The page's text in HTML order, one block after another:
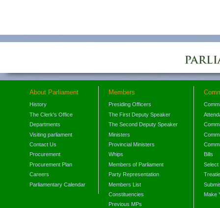
About Parliament
History
The Clerk's Office
Departments
Visiting parliament
Contact Us
Procurement
Procurement Plan
Careers
Parliamentary Calendar
Members
Presiding Officers
The First Deputy Speaker
The Second Deputy Speaker
Ministers
Provincial Ministers
Whips
Members of Parliament
Party Representation
Members List
Constituencies
Previous MPs
Bills
Select
Make